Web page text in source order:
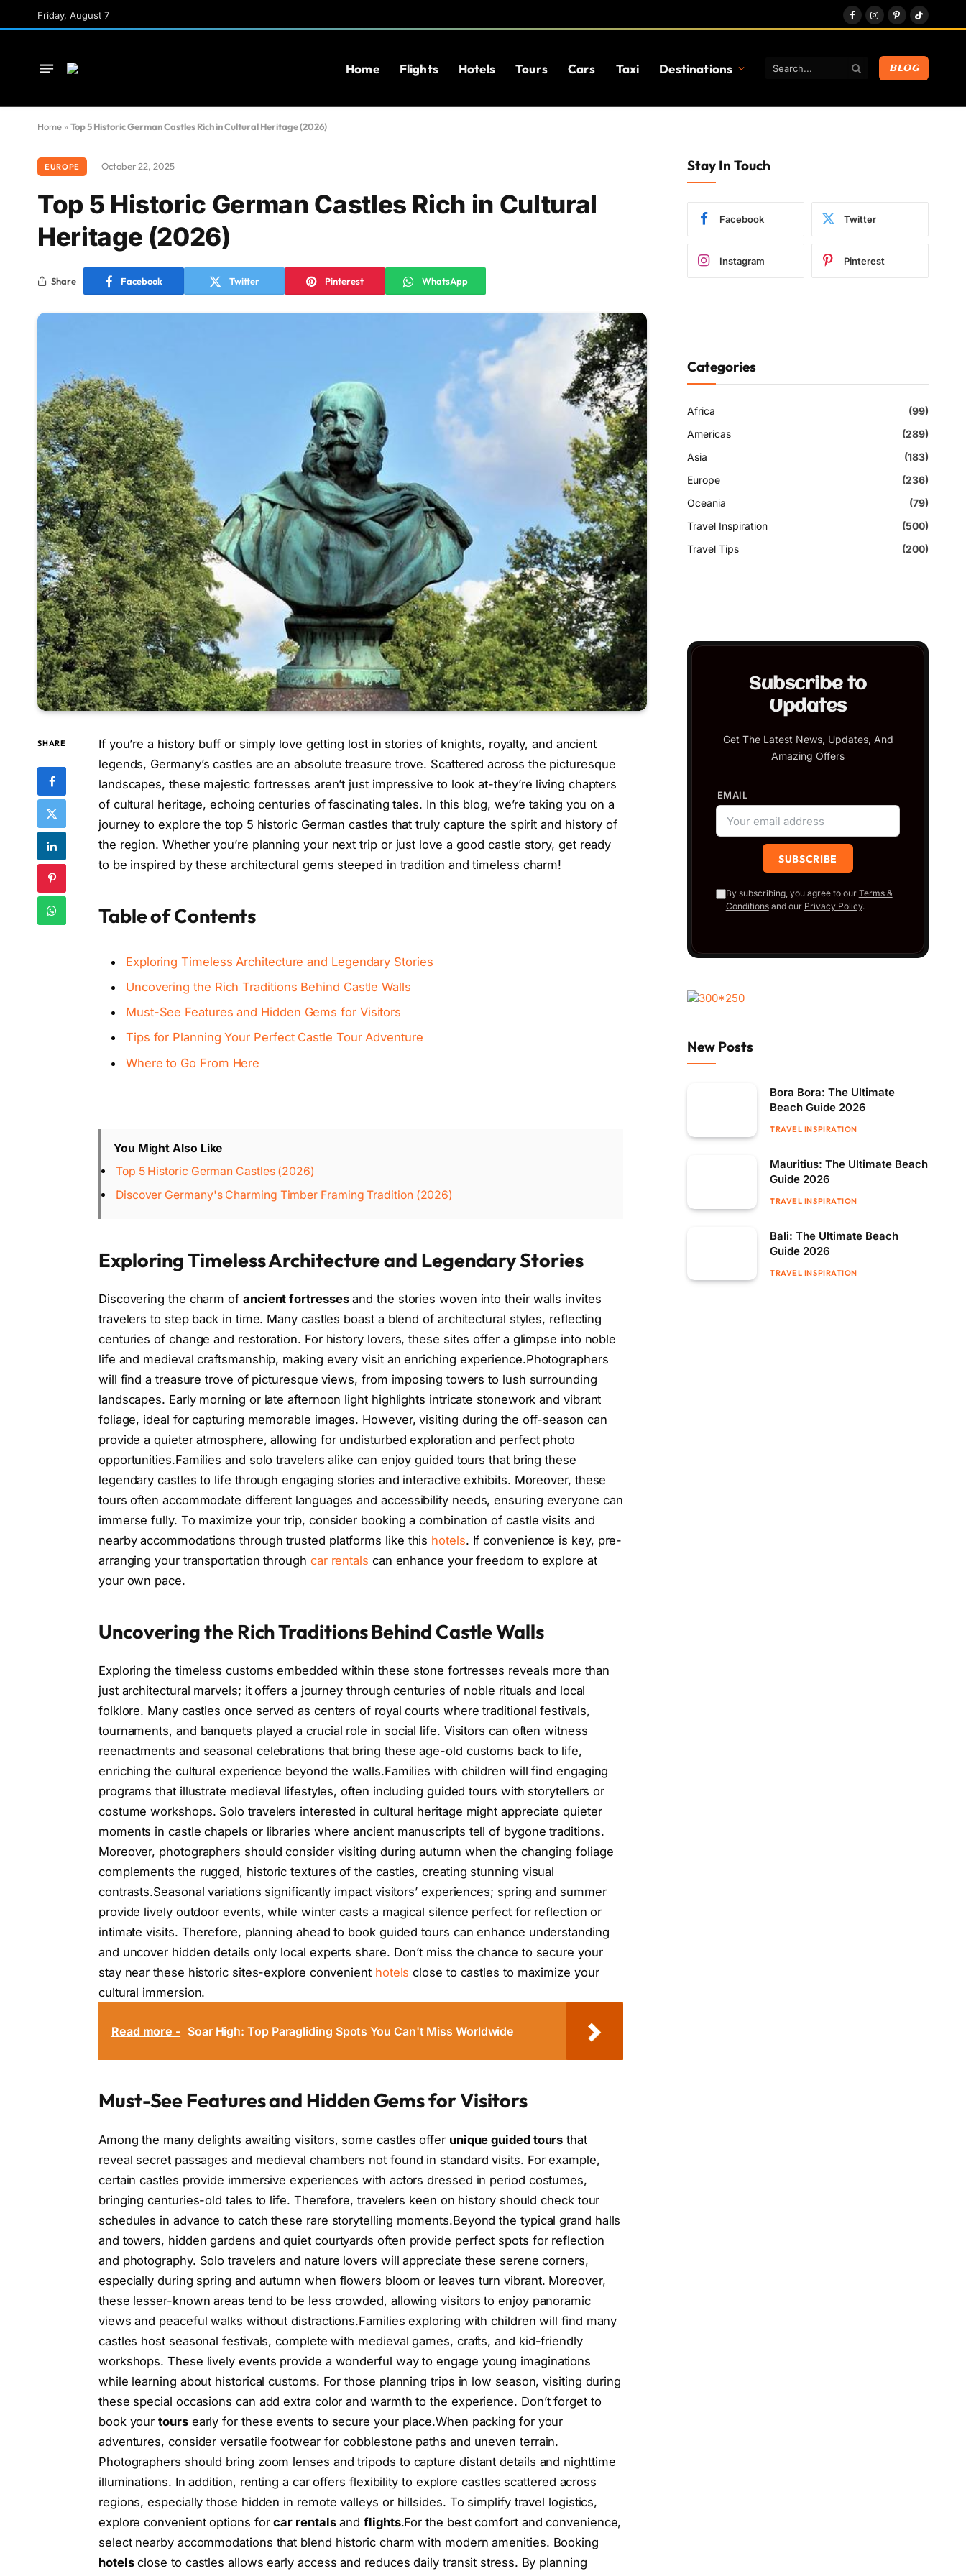
Friday, August 7
FacebookInstagram
PinterestTikTok
Home Flights Hotels Tours Cars Taxi Destinations BLOG
Home » Top 5 Historic German Castles Rich in Cultural Heritage (2026)
EUROPE October 22, 2025
Top 5 Historic German Castles Rich in Cultural
Heritage (2026)
Share Facebook Twitter Pinterest WhatsApp
SHARE
If you’re a history buff or simply love getting lost in stories of knights, royalty, and ancient
legends, Germany’s castles are an absolute treasure trove. Scattered across the picturesque
landscapes, these majestic fortresses aren’t just impressive to look at-they’re living chapters
of cultural heritage, echoing centuries of fascinating tales. In this blog, we’re taking you on a
journey to explore the top 5 historic German castles that truly capture the spirit and history of
the region. Whether you’re planning your next trip or just love a good castle story, get ready
to be inspired by these architectural gems steeped in tradition and timeless charm!
Table of Contents
Exploring Timeless Architecture and Legendary Stories
Uncovering the Rich Traditions Behind Castle Walls
Must-See Features and Hidden Gems for Visitors
Tips for Planning Your Perfect Castle Tour Adventure
Where to Go From Here
You Might Also Like
Top 5 Historic German Castles (2026)
Discover Germany's Charming Timber Framing Tradition (2026)
Exploring Timeless Architecture and Legendary Stories
Discovering the charm of ancient fortressesand the stories woven into their walls invites
travelers to step back in time. Many castles boast a blend of architectural styles, reflecting
centuries of change and restoration. For history lovers, these sites offer a glimpse into noble
life and medieval craftsmanship, making every visit an enriching experience.Photographers
will find a treasure trove of picturesque views, from imposing towers to lush surrounding
landscapes. Early morning or late afternoon light highlights intricate stonework and vibrant
foliage, ideal for capturing memorable images. However, visiting during the off-season can
provide a quieter atmosphere, allowing for undisturbed exploration and perfect photo
opportunities.Families and solo travelers alike can enjoy guided tours that bring these
legendary castles to life through engaging stories and interactive exhibits. Moreover, these
tours often accommodate different languages and accessibility needs, ensuring everyone can
immerse fully. To maximize your trip, consider booking a combination of castle visits and
nearby accommodations through trusted platforms like this hotels. If convenience is key, pre-
arranging your transportation through car rentals can enhance your freedom to explore at
your own pace.
Uncovering the Rich Traditions Behind Castle Walls
Exploring the timeless customs embedded within these stone fortresses reveals more than
just architectural marvels; it offers a journey through centuries of noble rituals and local
folklore. Many castles once served as centers of royal courts where traditional festivals,
tournaments, and banquets played a crucial role in social life. Visitors can often witness
reenactments and seasonal celebrations that bring these age-old customs back to life,
enriching the cultural experience beyond the walls.Families with children will find engaging
programs that illustrate medieval lifestyles, often including guided tours with storytellers or
costume workshops. Solo travelers interested in cultural heritage might appreciate quieter
moments in castle chapels or libraries where ancient manuscripts tell of bygone traditions.
Moreover, photographers should consider visiting during autumn when the changing foliage
complements the rugged, historic textures of the castles, creating stunning visual
contrasts.Seasonal variations significantly impact visitors’ experiences; spring and summer
provide lively outdoor events, while winter casts a magical silence perfect for reflection or
intimate visits. Therefore, planning ahead to book guided tours can enhance understanding
and uncover hidden details only local experts share. Don’t miss the chance to secure your
stay near these historic sites-explore convenient hotels close to castles to maximize your
cultural immersion.
Read more - Soar High: Top Paragliding Spots You Can't Miss Worldwide
Must-See Features and Hidden Gems for Visitors
Among the many delights awaiting visitors, some castles offer unique guided tours that
reveal secret passages and medieval chambers not found in standard visits. For example,
certain castles provide immersive experiences with actors dressed in period costumes,
bringing centuries-old tales to life. Therefore, travelers keen on history should check tour
schedules in advance to catch these rare storytelling moments.Beyond the typical grand halls
and towers, hidden gardens and quiet courtyards often provide perfect spots for reflection
and photography. Solo travelers and nature lovers will appreciate these serene corners,
especially during spring and autumn when flowers bloom or leaves turn vibrant. Moreover,
these lesser-known areas tend to be less crowded, allowing visitors to enjoy panoramic
views and peaceful walks without distractions.Families exploring with children will find many
castles host seasonal festivals, complete with medieval games, crafts, and kid-friendly
workshops. These lively events provide a wonderful way to engage young imaginations
while learning about historical customs. For those planning trips in low season, visiting during
these special occasions can add extra color and warmth to the experience. Don’t forget to
book yourtoursearly for these events to secure your place.When packing for your
adventures, consider versatile footwear for cobblestone paths and uneven terrain.
Photographers should bring zoom lenses and tripods to capture distant details and nighttime
illuminations. In addition, renting a car offers flexibility to explore castles scattered across
regions, especially those hidden in remote valleys or hillsides. To simplify travel logistics,
explore convenient options forcar rentalsandflights.For the best comfort and convenience,
select nearby accommodations that blend historic charm with modern amenities. Booking
hotelsclose to castles allows early access and reduces daily transit stress. By planning
Stay In Touch
Facebook Twitter
Instagram Pinterest
Categories
Africa
(99)
Americas
(289)
Asia
(183)
Europe
(236)
Oceania
(79)
Travel Inspiration
(500)
Travel Tips
(200)
Subscribe to
Updates
Get The Latest News, Updates, And
Amazing Offers
EMAIL
By subscribing, you agree to our Terms &
Conditionsand our Privacy Policy.
New Posts
Bora Bora: The Ultimate
Beach Guide 2026
TRAVEL INSPIRATION
Mauritius: The Ultimate Beach
Guide 2026
TRAVEL INSPIRATION
Bali: The Ultimate Beach
Guide 2026
TRAVEL INSPIRATION